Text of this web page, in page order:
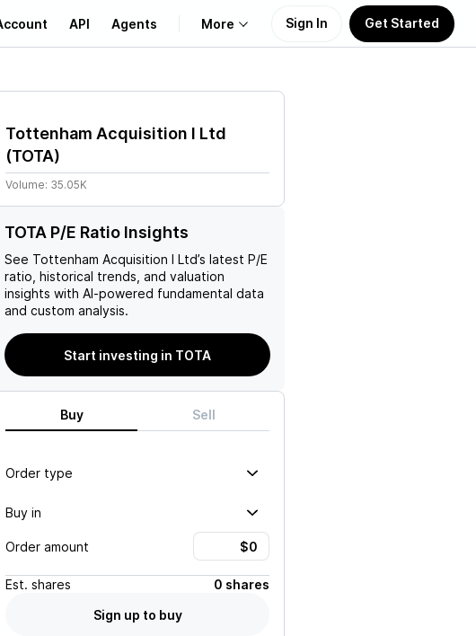
API Agents More
Learn
Sign In Get Started
Tottenham Acquisition I Ltd
(TOTA)
Volume: 35.05K
TOTA P/E Ratio Insights
See Tottenham Acquisition I Ltd’s latest P/E
ratio, historical trends, and valuation
insights with AI-powered fundamental data
and custom analysis.
Start investing in TOTA
Buy Sell
Order type
Buy in
Order amount
Est. shares
0 shares
Sign up to buy